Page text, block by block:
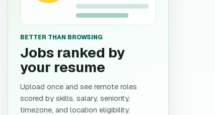
BETTER THAN BROWSING
Jobs ranked by
your resume
Upload once and see remote roles
scored by skills, salary, seniority,
timezone, and location eligibility.